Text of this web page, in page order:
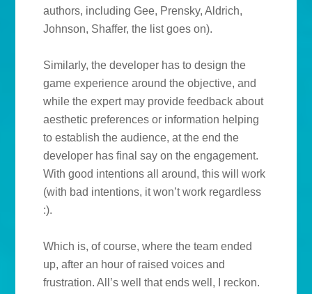
authors, including Gee, Prensky, Aldrich,
Johnson, Shaffer, the list goes on).
Similarly, the developer has to design the
game experience around the objective, and
while the expert may provide feedback about
aesthetic preferences or information helping
to establish the audience, at the end the
developer has final say on the engagement.
With good intentions all around, this will work
(with bad intentions, it won’t work regardless
:).
Which is, of course, where the team ended
up, after an hour of raised voices and
frustration. All’s well that ends well, I reckon.